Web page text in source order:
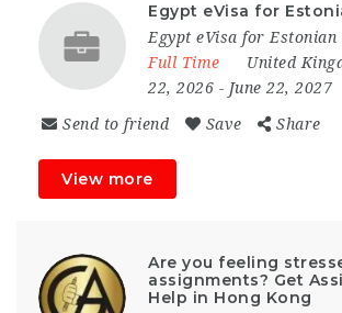
Egypt eVisa for
Egypt eVisa for Estonian
Full Time
United
22, 2026 - June 22, 2027
Send to friend Save Share
View more
Are you feeling
assignments? Get
Help in Hong Kong